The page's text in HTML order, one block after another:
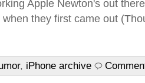
Apple Newton's out
they first came out
, iPhone archive